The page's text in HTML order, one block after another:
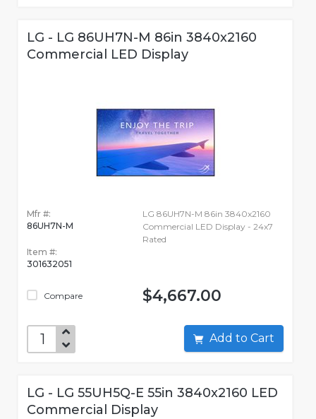
LG - LG 86UH7N-M 86in 3840x2160
Commercial LED Display
Mfr #:
86UH7N-M
Item #:
301632051
Compare
LG 86UH7N-M 86in 3840x2160
Commercial LED Display - 24x7
Rated
$4,667.00
Add to Cart
LG - LG 55UH5Q-E 55in 3840x2160 LED
Commercial Display